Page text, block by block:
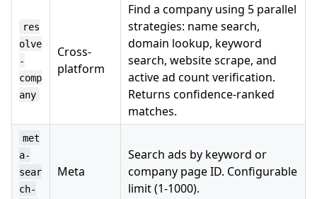
res
olve
-
comp
any
Cross-
platform
Find a company using 5 parallel
strategies: name search,
domain lookup, keyword
search, website scrape, and
active ad count verification.
Returns confidence-ranked
matches.
met
a-
sear
ch-
Meta
Search ads by keyword or
company page ID. Configurable
limit (1-1000).